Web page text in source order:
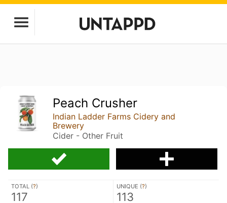
Peach Crusher
Indian Ladder Farms Cidery and
Brewery
Cider - Other Fruit
TOTAL (?)
117
UNIQUE (?)
113